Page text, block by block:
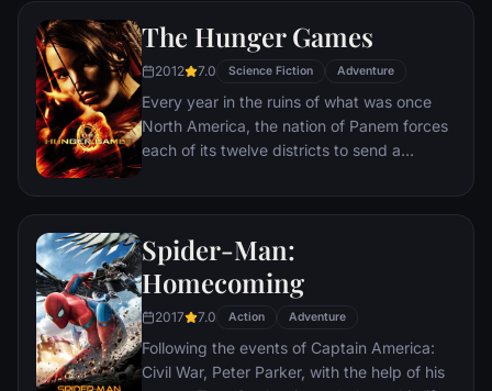
The Hunger Games
2012 7.0 Science Fiction Adventure
Every year in the ruins of what was once
North America, the nation of Panem forces
each of its twelve districts to send a
Hunger Games. Part twisted entertainment,
Hunger Games are a nationally televised
event in which “Tributes” must fight with
one another until one survivor remains.
Pitted against highly-trained Tributes who
have prepared for these Games their entire
lives, Katniss is forced to rely upon her
Spider-Man:
Homecoming
2017 7.0 Action Adventure
Following the events of Captain America:
Civil War, Peter Parker, with the help of his